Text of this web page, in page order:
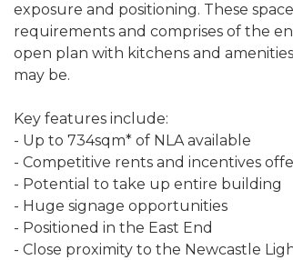
exposure and positioning. These
requirements and comprises of the
open plan with kitchens and
may be.
Key features include:
- Up to 734sqm* of NLA available
- Competitive rents and incentives
- Potential to take up entire building
- Huge signage opportunities
- Positioned in the East End
- Close proximity to the Newcastle